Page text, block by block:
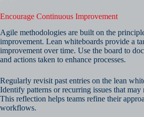
Encourage Continuous Improvement
Agile methodologies are built on the
improvement. Lean whiteboards provide a
improvement over time. Use the board to
and actions taken to enhance processes.
Regularly revisit past entries on the lean
Identify patterns or recurring issues that
This reflection helps teams refine their
workflows.